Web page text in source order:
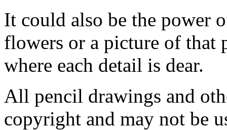
It could also be the power
flowers or a picture of that
where each detail is dear.
All pencil drawings and
copyright and may not be